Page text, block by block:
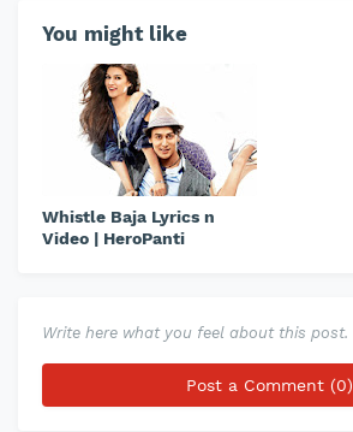
You might like
Whistle Baja Lyrics n
Video | HeroPanti
Write here what you feel about this post.
Post a Comment (0)